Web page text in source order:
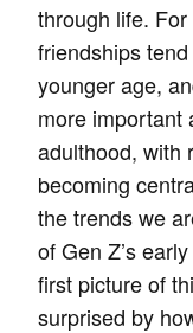
through life.
friendships
younger age,
more important
adulthood, with
becoming
the trends we
of Gen Z’s
first picture of
surprised by